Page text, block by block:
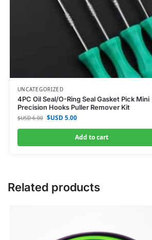
UNCATEGORIZED
4PC Oil Seal/O-Ring Seal Gasket Pick Mini
Precision Hooks Puller Remover Kit
$USD6.00 $USD5.00
Add to cart
Related products